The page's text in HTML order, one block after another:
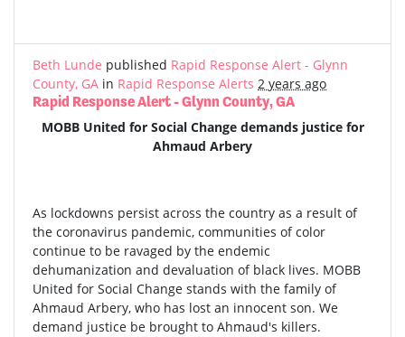
Beth Lunde published Rapid Response Alert - Glynn
County, GA in Rapid Response Alerts 2 years ago
Rapid Response Alert - Glynn County, GA
MOBB United for Social Change demands justice for
Ahmaud Arbery
As lockdowns persist across the country as a result of
the coronavirus pandemic, communities of color
continue to be ravaged by the endemic
dehumanization and devaluation of black lives. MOBB
United for Social Change stands with the family of
Ahmaud Arbery, who has lost an innocent son. We
demand justice be brought to Ahmaud's killers.